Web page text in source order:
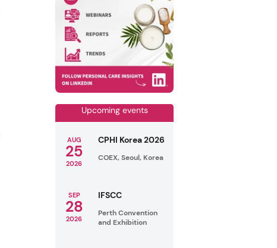
Upcoming events
AUG
25
2026
CPHI Korea 2026
COEX, Seoul, Korea
SEP
28
2026
IFSCC
Perth Convention
and Exhibition